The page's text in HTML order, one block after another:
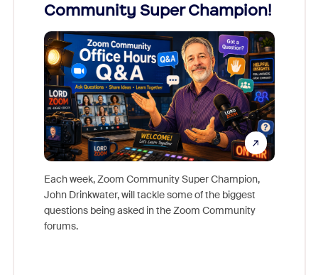
Community Super Champion!
Each week, Zoom Community Super Champion,
John Drinkwater, will tackle some of the biggest
questions being asked in the Zoom Community
forums.